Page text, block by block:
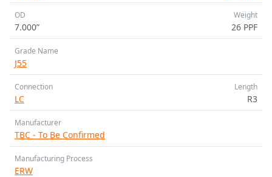
OD
7.000”
Weight
26 PPF
Grade Name
J55
Connection
LC
Length
R3
Manufacturer
TBC - To Be Confirmed
Manufacturing Process
ERW